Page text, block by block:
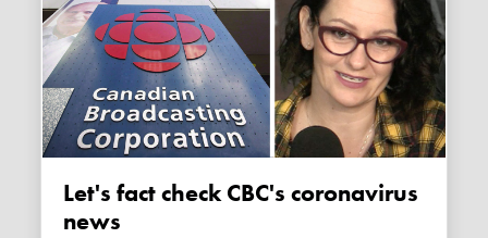
Let's fact check CBC's coronavirus
news